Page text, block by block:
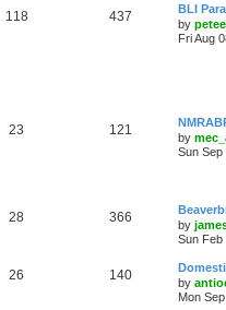
118 437
BLI
by
Fri Aug
23 121
by
Sun Sep
28 366
by
Sun Feb
26 140
by
Mon